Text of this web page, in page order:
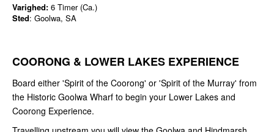
Varighed: 6 Timer (Ca.)
Sted: Goolwa, SA
COORONG & LOWER LAKES EXPERIENCE
Board either 'Spirit of the Coorong' or 'Spirit of the Murray' from
the Historic Goolwa Wharf to begin your Lower Lakes and
Coorong Experience.